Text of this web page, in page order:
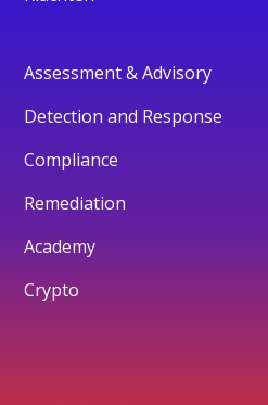
Assessment & Advisory
Detection and Response
Compliance
Remediation
Academy
Crypto